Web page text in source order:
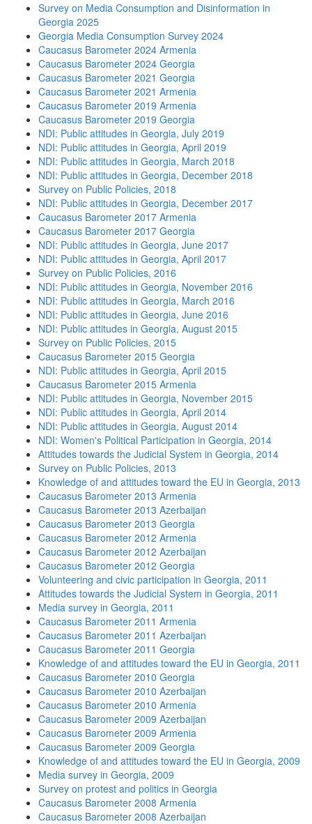
Survey on Media Consumption and Disinformation in
Georgia 2025
Georgia Media Consumption Survey 2024
Caucasus Barometer 2024 Armenia
Caucasus Barometer 2024 Georgia
Caucasus Barometer 2021 Georgia
Caucasus Barometer 2021 Armenia
Caucasus Barometer 2019 Armenia
Caucasus Barometer 2019 Georgia
NDI: Public attitudes in Georgia, July 2019
NDI: Public attitudes in Georgia, April 2019
NDI: Public attitudes in Georgia, March 2018
NDI: Public attitudes in Georgia, December 2018
Survey on Public Policies, 2018
NDI: Public attitudes in Georgia, December 2017
Caucasus Barometer 2017 Armenia
Caucasus Barometer 2017 Georgia
NDI: Public attitudes in Georgia, June 2017
NDI: Public attitudes in Georgia, April 2017
Survey on Public Policies, 2016
NDI: Public attitudes in Georgia, November 2016
NDI: Public attitudes in Georgia, March 2016
NDI: Public attitudes in Georgia, June 2016
NDI: Public attitudes in Georgia, August 2015
Survey on Public Policies, 2015
Caucasus Barometer 2015 Georgia
NDI: Public attitudes in Georgia, April 2015
Caucasus Barometer 2015 Armenia
NDI: Public attitudes in Georgia, November 2015
NDI: Public attitudes in Georgia, April 2014
NDI: Public attitudes in Georgia, August 2014
NDI: Women's Political Participation in Georgia, 2014
Attitudes towards the Judicial System in Georgia, 2014
Survey on Public Policies, 2013
Knowledge of and attitudes toward the EU in Georgia, 2013
Caucasus Barometer 2013 Armenia
Caucasus Barometer 2013 Azerbaijan
Caucasus Barometer 2013 Georgia
Caucasus Barometer 2012 Armenia
Caucasus Barometer 2012 Azerbaijan
Caucasus Barometer 2012 Georgia
Volunteering and civic participation in Georgia, 2011
Attitudes towards the Judicial System in Georgia, 2011
Media survey in Georgia, 2011
Caucasus Barometer 2011 Armenia
Caucasus Barometer 2011 Azerbaijan
Caucasus Barometer 2011 Georgia
Knowledge of and attitudes toward the EU in Georgia, 2011
Caucasus Barometer 2010 Georgia
Caucasus Barometer 2010 Azerbaijan
Caucasus Barometer 2010 Armenia
Caucasus Barometer 2009 Azerbaijan
Caucasus Barometer 2009 Armenia
Caucasus Barometer 2009 Georgia
Knowledge of and attitudes toward the EU in Georgia, 2009
Media survey in Georgia, 2009
Survey on protest and politics in Georgia
Caucasus Barometer 2008 Armenia
Caucasus Barometer 2008 Azerbaijan